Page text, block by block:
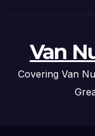
Van
Covering Van